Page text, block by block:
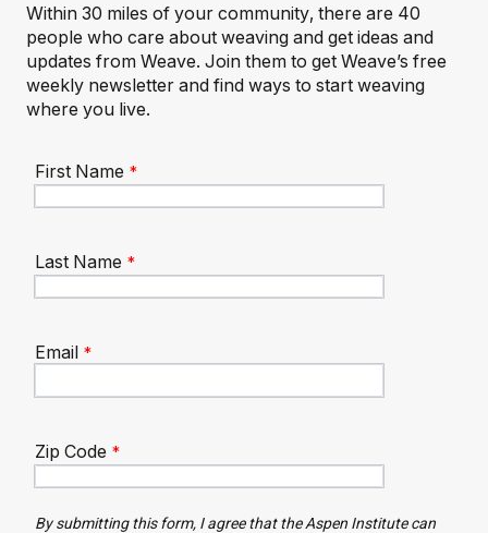
Within 30 miles of your community, there are 40
people who care about weaving and get ideas and
updates from Weave. Join them to get Weave’s free
weekly newsletter and find ways to start weaving
where you live.
First Name
Last Name
Email
Zip Code
By submitting this form, I agree that the Aspen Institute can